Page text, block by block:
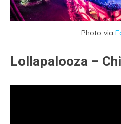
Photo via
Lollapalooza –